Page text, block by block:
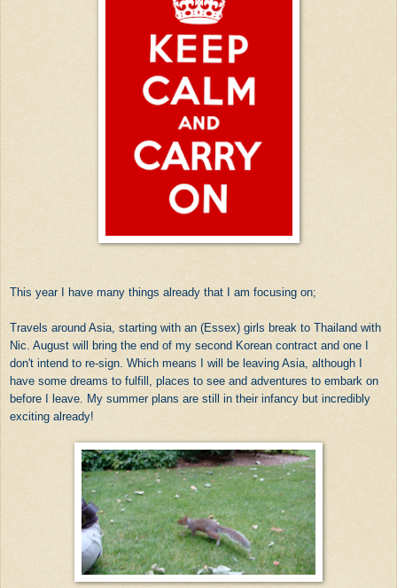
This year I have many things already that I am focusing on;
Travels around Asia, starting with an (Essex) girls break to Thailand with
Nic. August will bring the end of my second Korean contract and one I
don't intend to re-sign. Which means I will be leaving Asia, although I
have some dreams to fulfill, places to see and adventures to embark on
before I leave. My summer plans are still in their infancy but incredibly
exciting already!